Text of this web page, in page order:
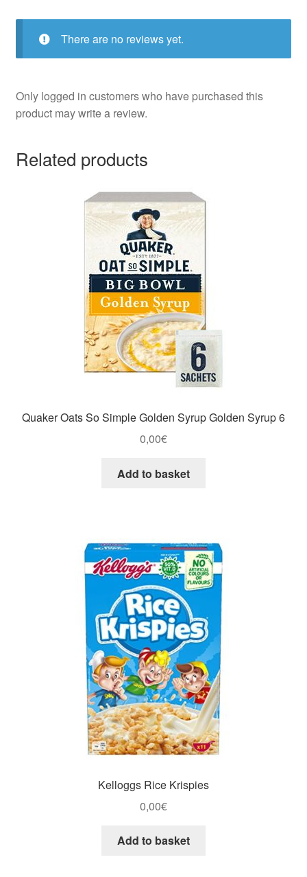
There are no reviews yet.
Only logged in customers who have purchased this
product may write a review.
Related products
Quaker Oats So Simple Golden Syrup Golden Syrup 6
0,00€
Add to basket
Kelloggs Rice Krispies
0,00€
Add to basket